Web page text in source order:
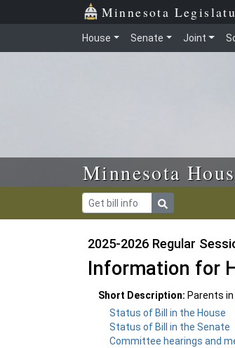
Skip to main content Minnesota
House Senate Joint
Minnesota
2025-2026 Regular
Information for
Short Description: Parents
Status of Bill in the House
Status of Bill in the Senate
Committee hearings and